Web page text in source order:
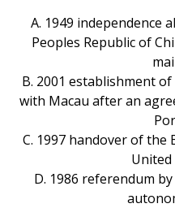
A. 1949 independence
Peoples Republic of
B. 2001 establishment
with Macau after an
C. 1997 handover of the
United
D. 1986 referendum